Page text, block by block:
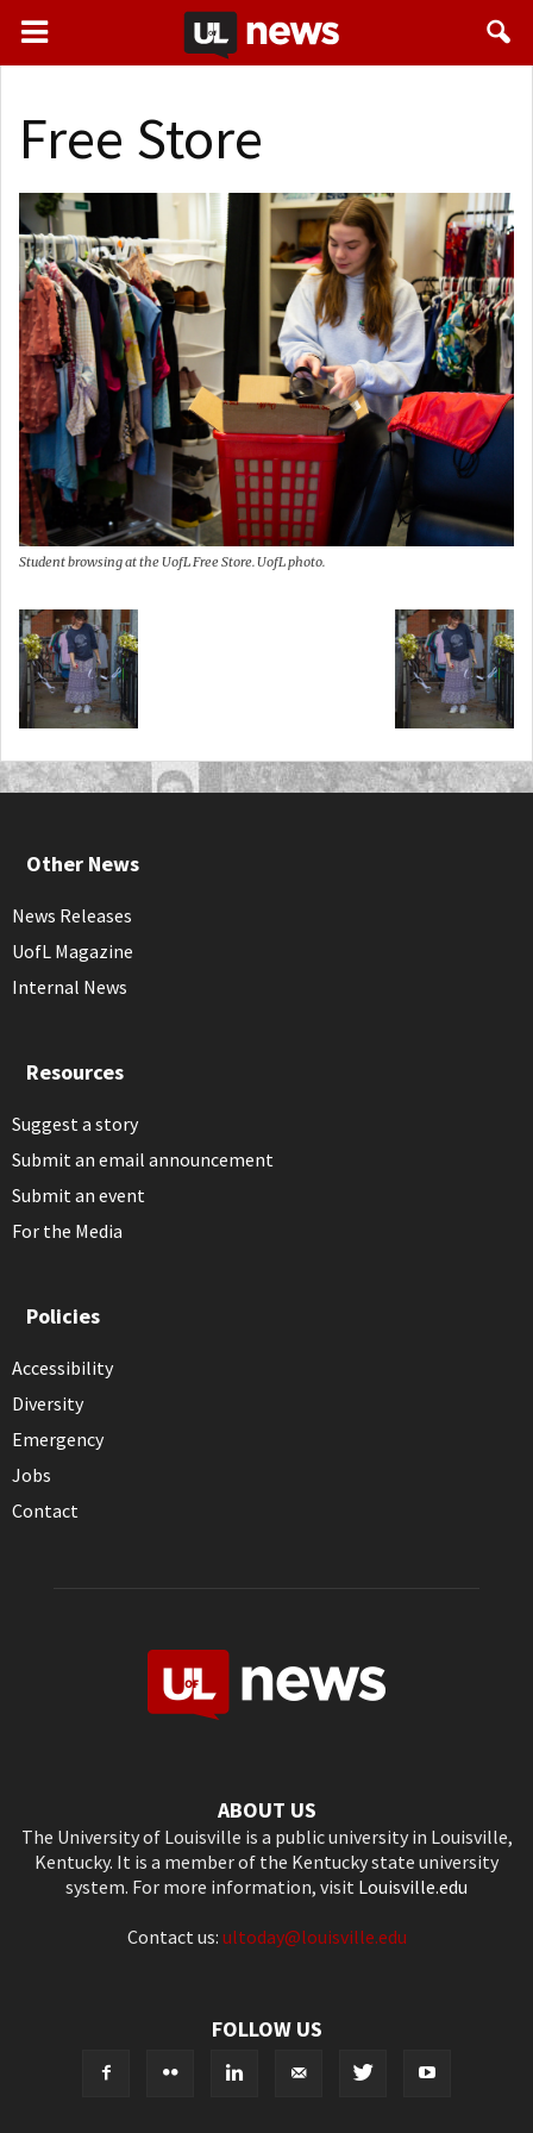
Free Store
Student browsing at the UofL Free Store. UofL photo.
Other News
News Releases
UofL Magazine
Internal News
Resources
Suggest a story
Submit an email announcement
Submit an event
For the Media
Policies
Accessibility
Diversity
Emergency
Jobs
Contact
ABOUT US
The University of Louisville is a public university in Louisville,
Kentucky. It is a member of the Kentucky state university
system. For more information, visit Louisville.edu
Contact us: ultoday@louisville.edu
FOLLOW US